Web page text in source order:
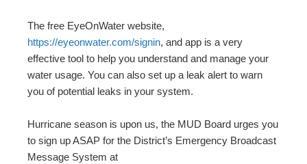
The free EyeOnWater website,
https://eyeonwater.com/signin, and app is a very
effective tool to help you understand and manage your
water usage. You can also set up a leak alert to warn
you of potential leaks in your system.
Hurricane season is upon us, the MUD Board urges you
to sign up ASAP for the District’s Emergency Broadcast
Message System at